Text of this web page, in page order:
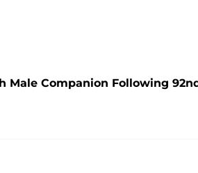
Male Companion Following